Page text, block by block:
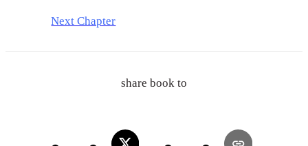
Next Chapter
share book to